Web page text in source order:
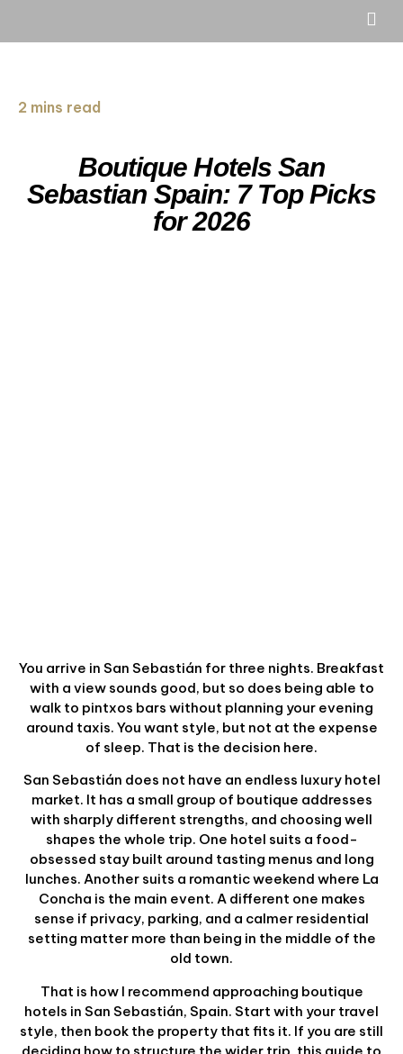
2 mins read
Boutique Hotels San
Sebastian Spain: 7 Top Picks
for 2026
You arrive in San Sebastián for three nights. Breakfast
with a view sounds good, but so does being able to
walk to pintxos bars without planning your evening
around taxis. You want style, but not at the expense
of sleep. That is the decision here.
San Sebastián does not have an endless luxury hotel
market. It has a small group of boutique addresses
with sharply different strengths, and choosing well
shapes the whole trip. One hotel suits a food-
obsessed stay built around tasting menus and long
lunches. Another suits a romantic weekend where La
Concha is the main event. A different one makes
sense if privacy, parking, and a calmer residential
setting matter more than being in the middle of the
old town.
That is how I recommend approaching boutique
hotels in San Sebastián, Spain. Start with your travel
style, then book the property that fits it. If you are still